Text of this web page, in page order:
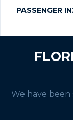
PASSENGER
We have